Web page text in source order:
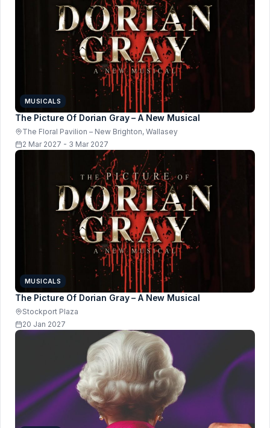
MUSICALS
The Picture Of Dorian Gray – A New Musical
The Floral Pavilion – New Brighton, Wallasey
2 Mar 2027 - 3 Mar 2027
MUSICALS
The Picture Of Dorian Gray – A New Musical
Stockport Plaza
20 Jan 2027